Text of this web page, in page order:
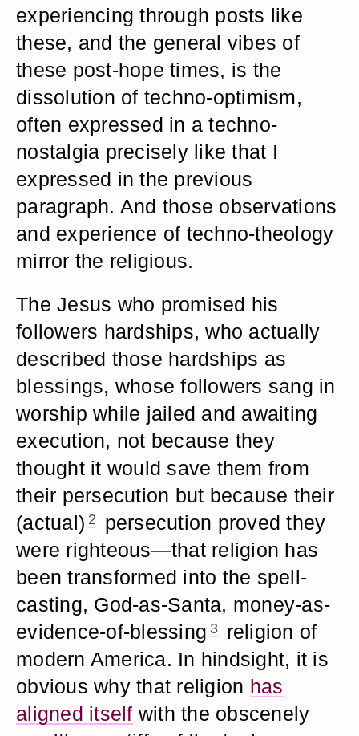
experiencing through posts like
these, and the general vibes of
these post-hope times, is the
dissolution of techno-optimism,
often expressed in a techno-
nostalgia precisely like that I
expressed in the previous
paragraph. And those observations
and experience of techno-theology
mirror the religious.
The Jesus who promised his
followers hardships, who actually
described those hardships as
blessings, whose followers sang in
worship while jailed and awaiting
execution, not because they
thought it would save them from
their persecution but because their
(actual) 2
persecution proved they
were righteous—that religion has
been transformed into the spell-
casting, God-as-Santa, money-as-
evidence-of-blessing 3
religion of
modern America. In hindsight, it is
obvious why that religion has
aligned itself with the obscenely